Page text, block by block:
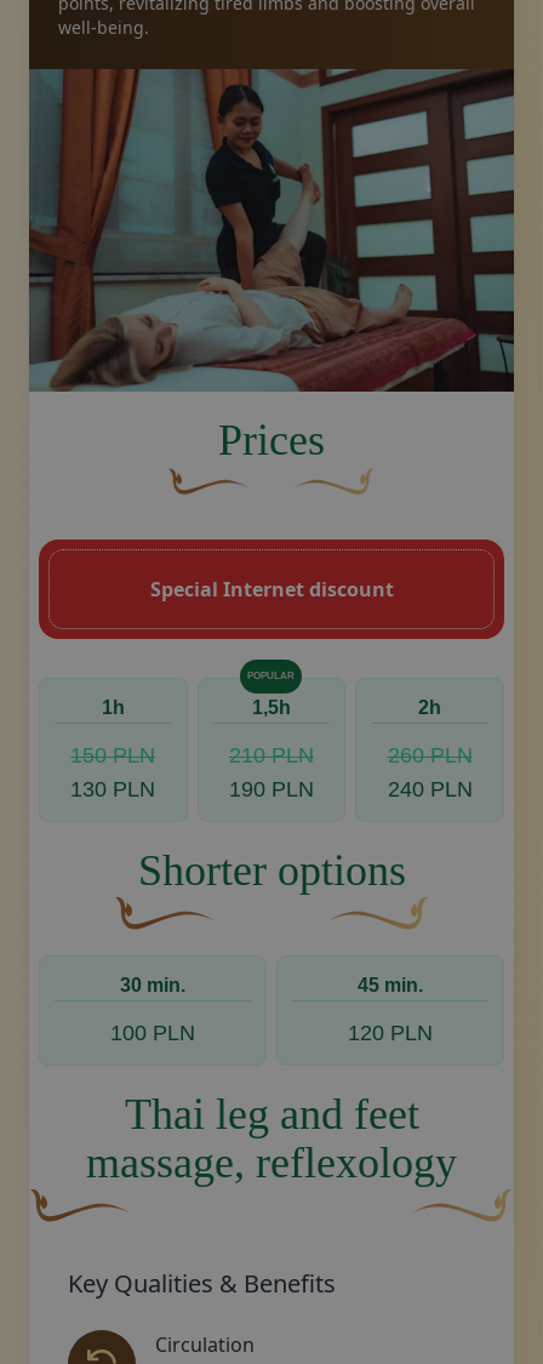
well-being.
Prices
Special Internet discount
1h
150 PLN
130 PLN
POPULAR
1,5h
210 PLN
190 PLN
2h
260 PLN
240 PLN
Shorter options
30 min.
100 PLN
45 min.
120 PLN
Thai leg and feet
massage, reflexology
Key Qualities & Benefits
Circulation